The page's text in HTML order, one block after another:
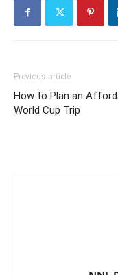
Previous article
How to Plan an
World Cup Trip